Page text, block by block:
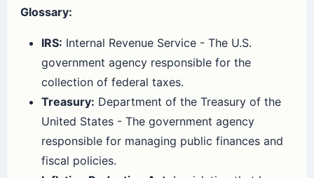
Glossary:
IRS: Internal Revenue Service - The U.S.
government agency responsible for the
collection of federal taxes.
Treasury: Department of the Treasury of the
United States - The government agency
responsible for managing public finances and
fiscal policies.